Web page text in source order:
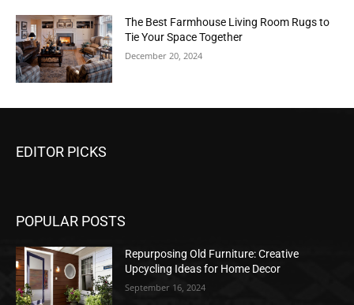
The Best Farmhouse Living Room Rugs to
Tie Your Space Together
December 20, 2024
EDITOR PICKS
POPULAR POSTS
Repurposing Old Furniture: Creative
Upcycling Ideas for Home Decor
September 16, 2024